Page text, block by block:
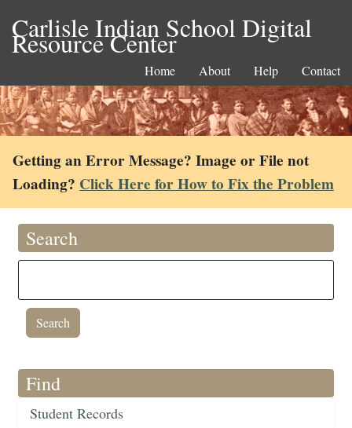
Carlisle Indian School Digital
Resource Center
Home About Help Contact
Getting an Error Message? Image or File not
Loading? Click Here for How to Fix the Problem
Search
Find
Student Records